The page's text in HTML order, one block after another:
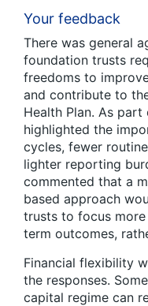
Your feedback
There was general
foundation trusts
freedoms to
and contribute to
Health Plan. As
highlighted the
cycles, fewer
lighter reporting
commented that a
based approach
trusts to focus
term outcomes,
Financial flexibility
the responses.
capital regime can